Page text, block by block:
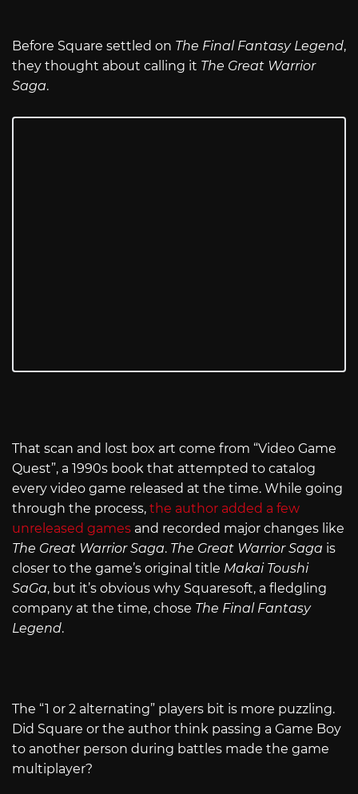
Before Square settled on The Final Fantasy Legend,
they thought about calling it The Great Warrior
Saga.
That scan and lost box art come from “Video Game
Quest”, a 1990s book that attempted to catalog
every video game released at the time. While going
through the process, the author added a few
unreleased games and recorded major changes like
The Great Warrior Saga. The Great Warrior Saga is
closer to the game’s original title Makai Toushi
SaGa, but it’s obvious why Squaresoft, a fledgling
company at the time, chose The Final Fantasy
Legend.
The “1 or 2 alternating” players bit is more puzzling.
Did Square or the author think passing a Game Boy
to another person during battles made the game
multiplayer?